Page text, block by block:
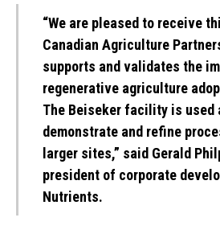
“We are pleased to receive
Canadian Agriculture
supports and validates the
regenerative agriculture
The Beiseker facility is
demonstrate and refine
larger sites,” said Gerald
president of corporate
Nutrients.